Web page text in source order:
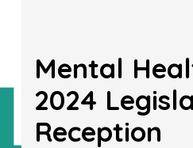
Mental
2024
Reception